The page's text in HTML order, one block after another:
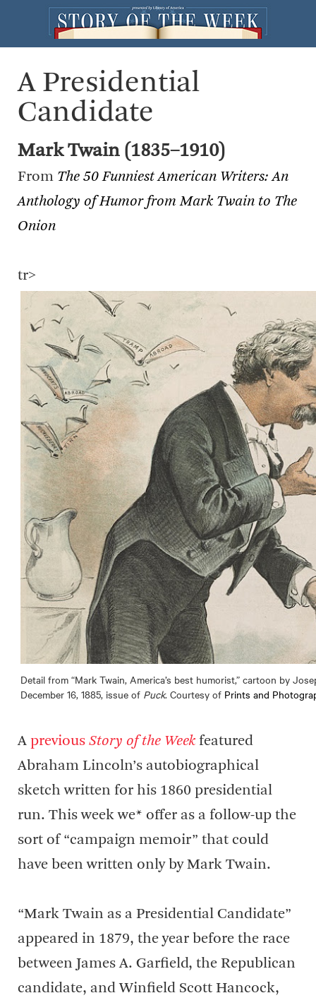
A Presidential
Candidate
Mark Twain (1835–1910)
From The 50 Funniest American Writers: An
Anthology of Humor from Mark Twain to The
Onion
tr>
Detail from “Mark Twain, America’s best humorist,” cartoon by
December 16, 1885, issue of Puck. Courtesy of Prints and
A previous Story of the Week featured
Abraham Lincoln’s autobiographical
sketch written for his 1860 presidential
run. This week we* offer as a follow-up the
sort of “campaign memoir” that could
have been written only by Mark Twain.
“Mark Twain as a Presidential Candidate”
appeared in 1879, the year before the race
between James A. Garfield, the Republican
candidate, and Winfield Scott Hancock,